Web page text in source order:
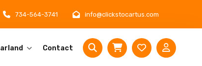
734-564-3741 info@clickstocartus.com
Contact